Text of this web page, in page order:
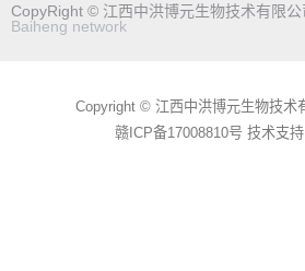
CopyRight © 江西中洪博元生物技术有限公
Baiheng network
Copyright © 江西中洪博元生物技术
赣ICP备17008810号 技术支